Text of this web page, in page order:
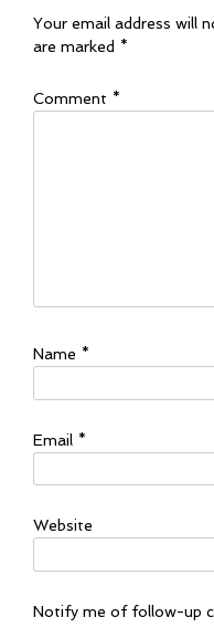
Your email address will
are marked *
Comment *
Name *
Email *
Website
Notify me of follow-up